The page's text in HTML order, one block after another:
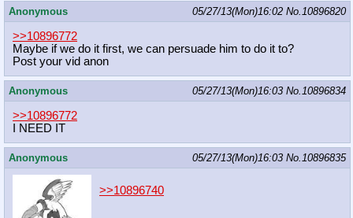
Anonymous 05/27/13(Mon)16:02 No.10896820
>>10896772
Maybe if we do it first, we can persuade him to do it to?
Post your vid anon
Anonymous 05/27/13(Mon)16:03 No.10896834
>>10896772
I NEED IT
Anonymous 05/27/13(Mon)16:03 No.10896835
>>10896740